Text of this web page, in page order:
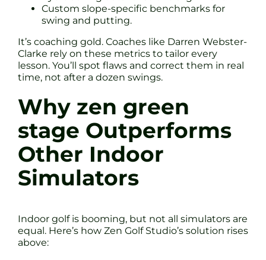
Custom slope-specific benchmarks for
swing and putting.
It’s coaching gold. Coaches like Darren Webster-
Clarke rely on these metrics to tailor every
lesson. You’ll spot flaws and correct them in real
time, not after a dozen swings.
Why zen green
stage Outperforms
Other Indoor
Simulators
Indoor golf is booming, but not all simulators are
equal. Here’s how Zen Golf Studio’s solution rises
above: